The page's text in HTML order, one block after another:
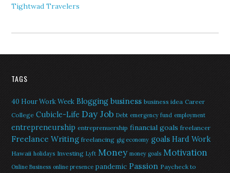
Tightwad Travelers
TAGS
40 Hour Work Week Blogging business business idea Career
College Cubicle-Life Day Job Debt emergency fund employment
entrepreneurship entreprenuership financial goals freelancer
Freelance Writing freelancing gig economy goals Hard Work
Hawaii holidays Investing Lyft Money money goals Motivation
Online Business online presence pandemic Passion Paycheck to